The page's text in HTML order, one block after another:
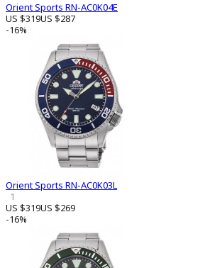
Orient Sports RN-AC0K04E
US $319US $287
-16%
Orient Sports RN-AC0K03L
1
US $319US $269
-16%